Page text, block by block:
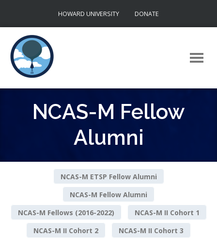
content
HOWARD UNIVERSITY DONATE
NCAS-M Fellow
Alumni
NCAS-M ETSP Fellow Alumni
NCAS-M Fellow Alumni
NCAS-M Fellows (2016-2022)
NCAS-M II Cohort 1
NCAS-M II Cohort 2
NCAS-M II Cohort 3